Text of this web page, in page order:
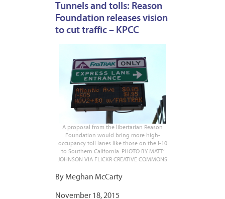
Tunnels and tolls: Reason
Foundation releases vision
to cut traffic – KPCC
A proposal from the libertarian Reason
Foundation would bring more high-
occupancy toll lanes like those on the I-10
to Southern California. PHOTO BY MATT’
JOHNSON VIA FLICKR CREATIVE COMMONS
By Meghan McCarty
November 18, 2015